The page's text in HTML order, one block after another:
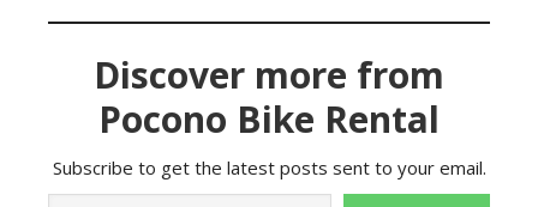
Discover more from
Pocono Bike Rental
Subscribe to get the latest posts sent to your email.
Type your email…